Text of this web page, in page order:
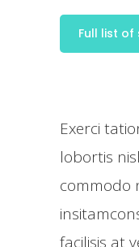
Full list of
Exerci
lobortis
commodo
facilisis at